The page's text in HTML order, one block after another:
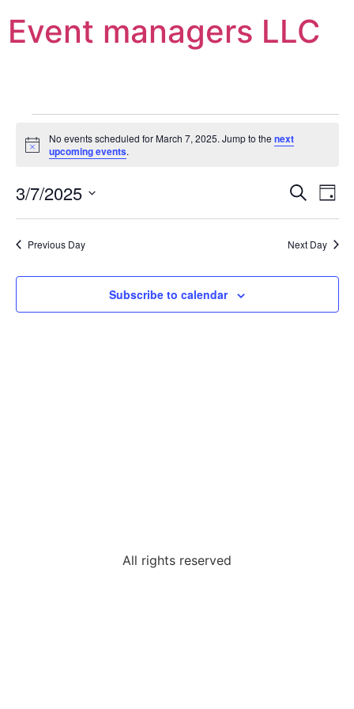
Event managers LLC
Notice
No events scheduled for March 7, 2025. Jump to thenext
upcoming events.
and
Search
Day
3/7/2025
date.
Previous Day Next Day
Subscribe to calendar
All rights reserved